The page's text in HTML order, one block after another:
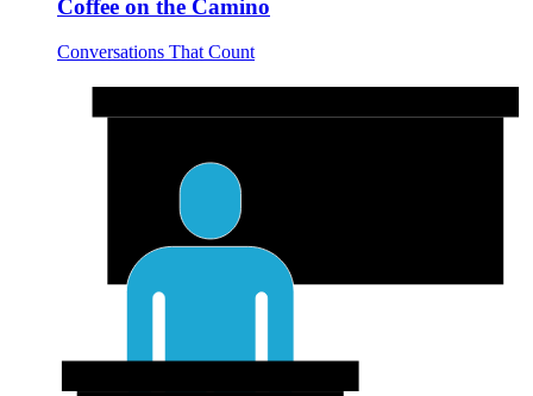
Coffee on the Camino
Conversations That Count